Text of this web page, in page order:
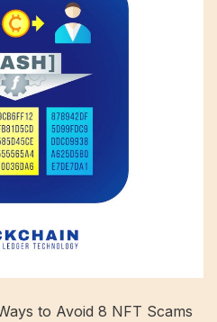
to Avoid 8 NFT Scams